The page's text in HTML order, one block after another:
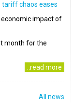
tariff chaos eases
impact of
month for the
..read more
All news